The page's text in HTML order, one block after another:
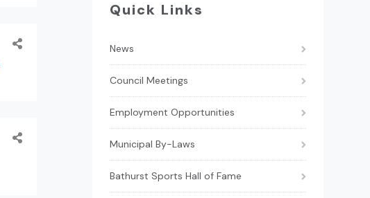
Quick Links
News
Council Meetings
Employment Opportunities
Municipal By-Laws
Bathurst Sports Hall of Fame